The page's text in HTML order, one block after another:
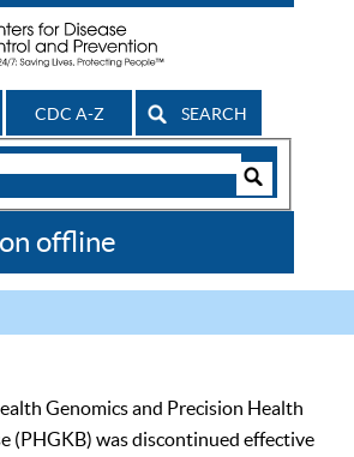
CDC A-Z SEARCH
offline
Genomics and Precision Health
(PHGKB) was discontinued effective